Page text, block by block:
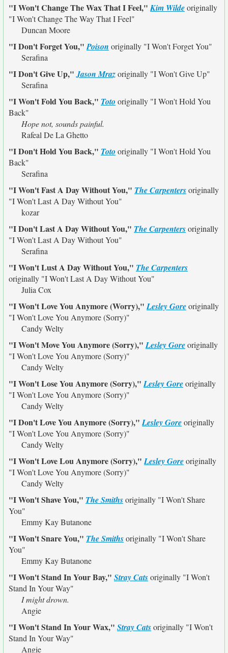
"I Won't Change The Wax That I Feel,"Kim Wildeoriginally
"I Won't Change The Way That I Feel"
Duncan Moore
"I Don't Forget You,"Poison originally "I Won't Forget You"
Serafina
"I Don't Give Up,"Jason Mrazoriginally "I Won't Give Up"
Serafina
"I Won't Fold You Back," Toto originally "I Won't Hold You
Back"
Hope not, sounds painful.
Rafeal De La Ghetto
"I Don't Hold You Back," Toto originally "I Won't Hold You
Back"
Serafina
"I Won't Fast A Day Without You," The Carpentersoriginally
"I Won't Last A Day Without You"
kozar
"I Don't Last A Day Without You," The Carpentersoriginally
"I Won't Last A Day Without You"
Serafina
"I Won't Lust A Day Without You," The Carpenters
originally "I Won't Last A Day Without You"
Julia Cox
"I Won't Love You Anymore (Worry),"Lesley Goreoriginally
"I Won't Love You Anymore (Sorry)"
Candy Welty
"I Won't Move You Anymore (Sorry),"Lesley Goreoriginally
"I Won't Love You Anymore (Sorry)"
Candy Welty
"I Won't Lose You Anymore (Sorry),"Lesley Goreoriginally
"I Won't Love You Anymore (Sorry)"
Candy Welty
"I Don't Love You Anymore (Sorry),"Lesley Goreoriginally
"I Won't Love You Anymore (Sorry)"
Candy Welty
"I Won't Love Lou Anymore (Sorry),"Lesley Goreoriginally
"I Won't Love You Anymore (Sorry)"
Candy Welty
"I Won't Shave You," The Smithsoriginally "I Won't Share
You"
Emmy Kay Butanone
"I Won't Snare You," The Smithsoriginally "I Won't Share
You"
Emmy Kay Butanone
"I Won't Stand In Your Bay," Stray Catsoriginally "I Won't
Stand In Your Way"
I might drown.
Angie
"I Won't Stand In Your Wax," Stray Catsoriginally "I Won't
Stand In Your Way"
Angie